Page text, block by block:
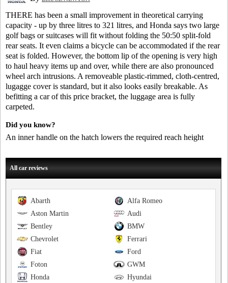
THERE has been a small improvement in theoretical carrying
capacity - up by three litres to 321 litres, and Honda says two large
golf bags or suitcases will fit without folding the 50:50 split-fold
rear seats. It even claims a bicycle can be accommodated if the rear
seat is folded. However, the bottom lip of the opening is very high
to haul heavy items up and over, while there are also pronounced
wheel arch intrusions. A removeable plastic-rimmed, cloth-centred,
lugagge cover is standard, but it also looks easily breakable. As
befitting a car of this price bracket, the luggage area is fully
carpeted.
Did you know?
An inner handle on the hatch lowers the required reach height
All car reviews
Alfa Romeo
Abarth
Audi
Aston Martin
BMW
Bentley
Ferrari
Chevrolet
Ford
Fiat
GWM
Foton
Hyundai
Honda